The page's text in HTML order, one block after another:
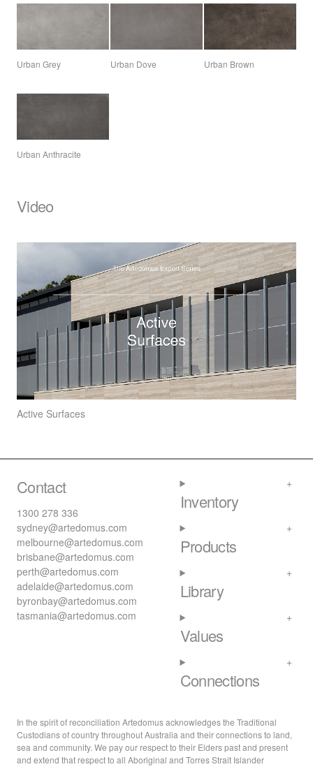
Urban Grey Urban Dove Urban Brown
Urban Anthracite
Video
Active Surfaces
Contact
1300 278 336
sydney@artedomus.com
melbourne@artedomus.com
brisbane@artedomus.com
perth@artedomus.com
adelaide@artedomus.com
byronbay@artedomus.com
tasmania@artedomus.com
Inventory
Products
Library
Values
Connections
In the spirit of reconciliation Artedomus acknowledges the Traditional
Custodians of country throughout Australia and their connections to land,
sea and community. We pay our respect to their Elders past and present
and extend that respect to all Aboriginal and Torres Strait Islander